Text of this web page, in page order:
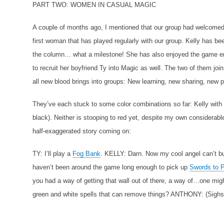
PART TWO: WOMEN IN CASUAL MAGIC
A couple of months ago, I mentioned that our group had
first woman that has played regularly with our group. Kelly has
the column… what a milestone! She has also enjoyed the game
to recruit her boyfriend Ty into Magic as well. The two of them
all new blood brings into groups: New learning, new sharing, new
They’ve each stuck to some color combinations so far: Kelly
black). Neither is stooping to red yet, despite my own
half-exaggerated story coming on:
TY: I’ll play a Fog Bank
KELLY: Darn. Now my cool angel can’t
haven’t been around the game long enough to pick up Swords to
you had a way of getting that wall out of there, a way of…one
green and white spells that can remove things? ANTHONY: